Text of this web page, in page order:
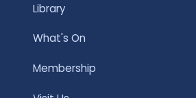
Library
What's On
Membership